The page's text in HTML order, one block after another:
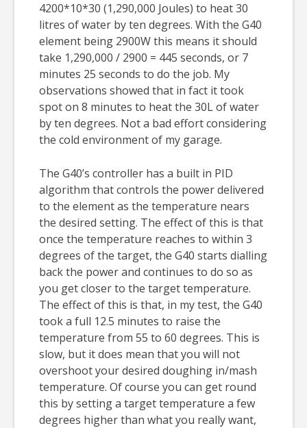
4200*10*30 (1,290,000 Joules) to heat 30
litres of water by ten degrees. With the G40
element being 2900W this means it should
take 1,290,000 / 2900 = 445 seconds, or 7
minutes 25 seconds to do the job. My
observations showed that in fact it took
spot on 8 minutes to heat the 30L of water
by ten degrees. Not a bad effort considering
the cold environment of my garage.
The G40’s controller has a built in PID
algorithm that controls the power delivered
to the element as the temperature nears
the desired setting. The effect of this is that
once the temperature reaches to within 3
degrees of the target, the G40 starts dialling
back the power and continues to do so as
you get closer to the target temperature.
The effect of this is that, in my test, the G40
took a full 12.5 minutes to raise the
temperature from 55 to 60 degrees. This is
slow, but it does mean that you will not
overshoot your desired doughing in/mash
temperature. Of course you can get round
this by setting a target temperature a few
degrees higher than what you really want,